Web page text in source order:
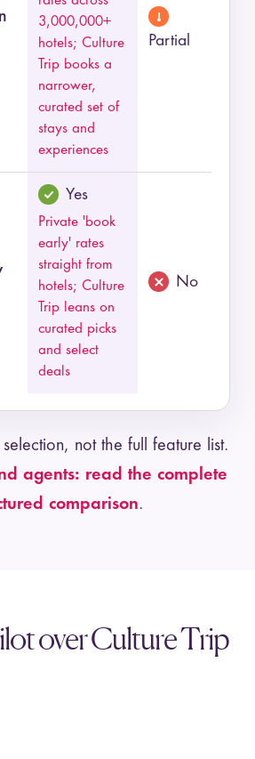
3,000,000+
hotels; Culture
Trip books a
narrower,
curated set of
stays and
experiences
Partial
Yes
Private 'book
early' rates
straight from
hotels; Culture
Trip leans on
curated picks
and select
deals
No
not the full feature list.
agents: read the complete
comparison.
over Culture Trip